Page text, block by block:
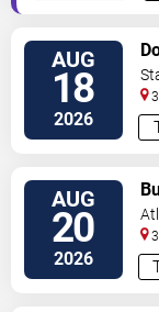
AUG
18
2026
AUG
20
2026